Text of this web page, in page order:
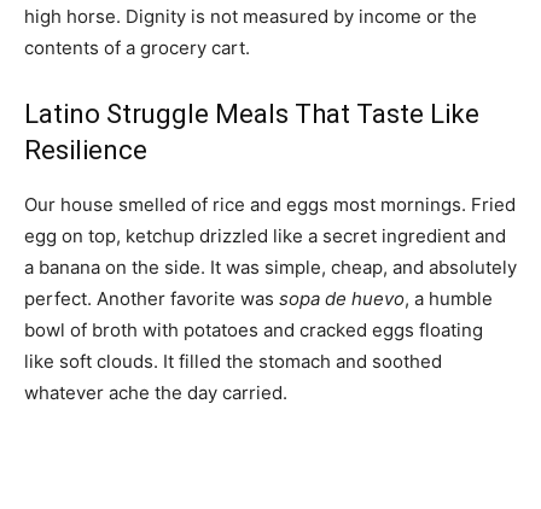
high horse. Dignity is not measured by income or the
contents of a grocery cart.
Latino Struggle Meals That Taste Like
Resilience
Our house smelled of rice and eggs most mornings. Fried
egg on top, ketchup drizzled like a secret ingredient and
a banana on the side. It was simple, cheap, and absolutely
perfect. Another favorite was sopa de huevo, a humble
bowl of broth with potatoes and cracked eggs floating
like soft clouds. It filled the stomach and soothed
whatever ache the day carried.